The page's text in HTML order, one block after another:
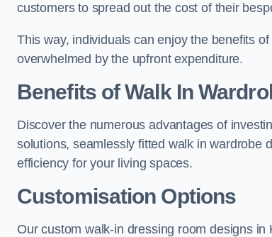
customers to spread out the cost of their
This way, individuals can enjoy the benefits
overwhelmed by the upfront expenditure.
Benefits of Walk In
Discover the numerous advantages of
solutions, seamlessly fitted walk in wardrobe
efficiency for your living spaces.
Customisation Options
Our custom walk-in dressing room designs